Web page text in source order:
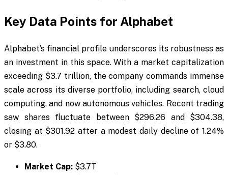
Key Data Points for Alphabet
Alphabet’s financial profile underscores its robustness as
an investment in this space. With a market capitalization
exceeding $3.7 trillion, the company commands immense
scale across its diverse portfolio, including search, cloud
computing, and now autonomous vehicles. Recent trading
saw shares fluctuate between $296.26 and $304.38,
closing at $301.92 after a modest daily decline of 1.24%
or $3.80.
Market Cap: $3.7T